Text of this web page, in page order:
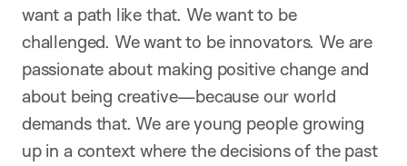
want a path like that. We want to be
challenged. We want to be innovators. We are
passionate about making positive change and
about being creative—because our world
demands that. We are young people growing
up in a context where the decisions of the past